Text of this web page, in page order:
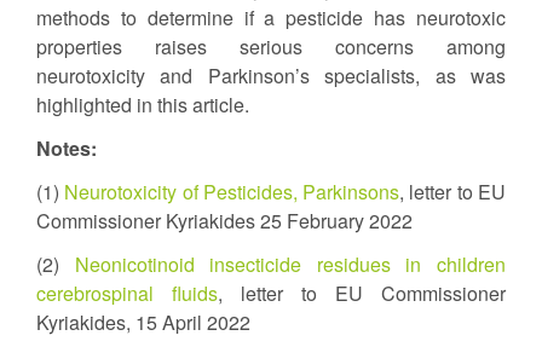
methods to determine if a pesticide has neurotoxic
properties raises serious concerns among
neurotoxicity and Parkinson’s specialists, as was
highlighted in this article.
Notes:
(1) Neurotoxicity of Pesticides, Parkinsons, letter to EU
Commissioner Kyriakides 25 February 2022
(2) Neonicotinoid insecticide residues in children
cerebrospinal fluids, letter to EU Commissioner
Kyriakides, 15 April 2022